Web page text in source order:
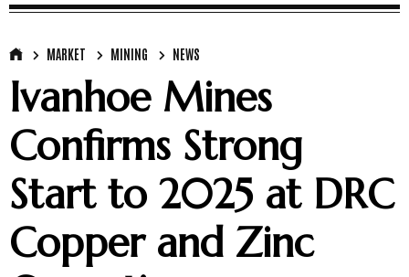
MARKET MINING NEWS
Ivanhoe Mines
Confirms Strong
Start to 2025 at DRC
Copper and Zinc